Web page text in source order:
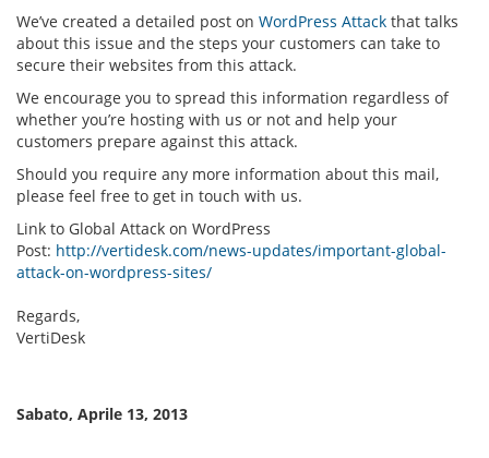
We’ve created a detailed post on WordPress Attack that talks
about this issue and the steps your customers can take to
secure their websites from this attack.
We encourage you to spread this information regardless of
whether you’re hosting with us or not and help your
customers prepare against this attack.
Should you require any more information about this mail,
please feel free to get in touch with us.
Link to Global Attack on WordPress
Post: http://vertidesk.com/news-updates/important-global-
attack-on-wordpress-sites/
Regards,
VertiDesk
Sabato, Aprile 13, 2013